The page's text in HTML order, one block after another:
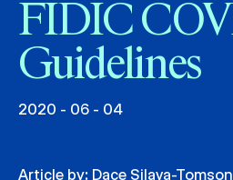
FIDIC
Guidelines
2020 - 06 - 04
Article by: Dace Silava-